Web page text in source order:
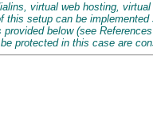
virtual web hosting,
setup can be
below (see
protected in this case are